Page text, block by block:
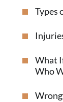
Types
What
Who